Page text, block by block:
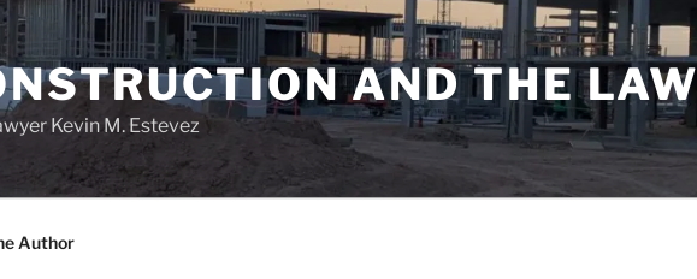
AND THE LAW
Kevin M. Estevez
Author